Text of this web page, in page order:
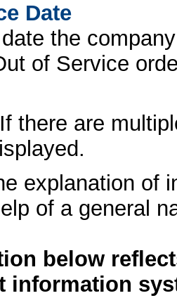
Date
the
of Service
If there are
explanation of
of a general
below
information